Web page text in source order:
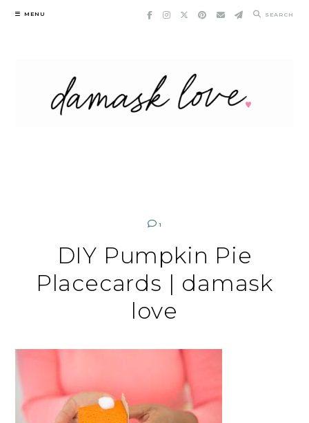
Skip
MENU SEARCH
1
DIY Pumpkin Pie
Placecards | damask
love